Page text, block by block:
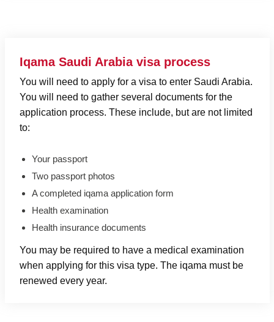
Iqama Saudi Arabia visa process
You will need to apply for a visa to enter Saudi Arabia.
You will need to gather several documents for the
application process. These include, but are not limited
to:
Your passport
Two passport photos
A completed iqama application form
Health examination
Health insurance documents
You may be required to have a medical examination
when applying for this visa type. The iqama must be
renewed every year.